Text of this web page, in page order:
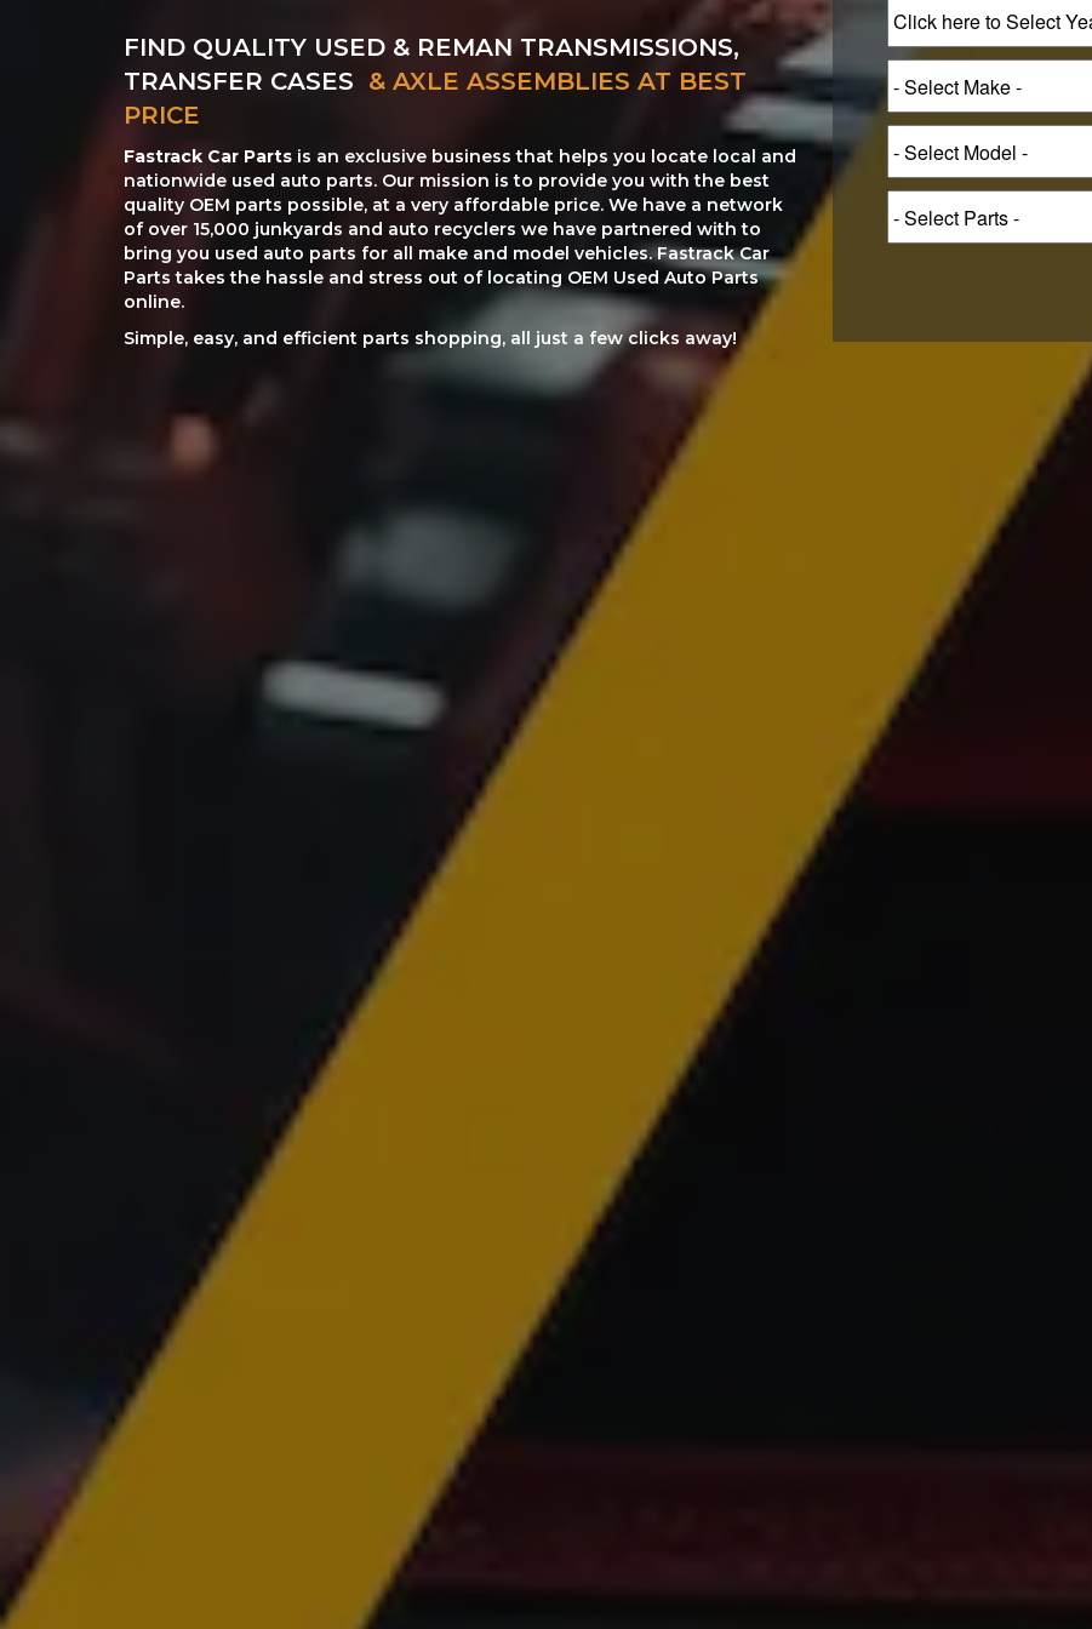
FIND QUALITY USED & REMAN TRANSMISSIONS,
TRANSFER CASES & AXLE ASSEMBLIES AT BEST
PRICE
Fastrack Car Parts is an exclusive business that helps you locate local and
nationwide used auto parts. Our mission is to provide you with the best
quality OEM parts possible, at a very affordable price. We have a network
of over 15,000 junkyards and auto recyclers we have partnered with to
bring you used auto parts for all make and model vehicles. Fastrack Car
Parts takes the hassle and stress out of locating OEM Used Auto Parts
online.
Simple, easy, and efficient parts shopping, all just a few clicks away!